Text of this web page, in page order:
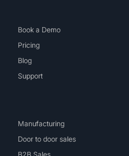
Book a Demo
Pricing
Blog
Support
Manufacturing
Door to door sales
B2B Sales